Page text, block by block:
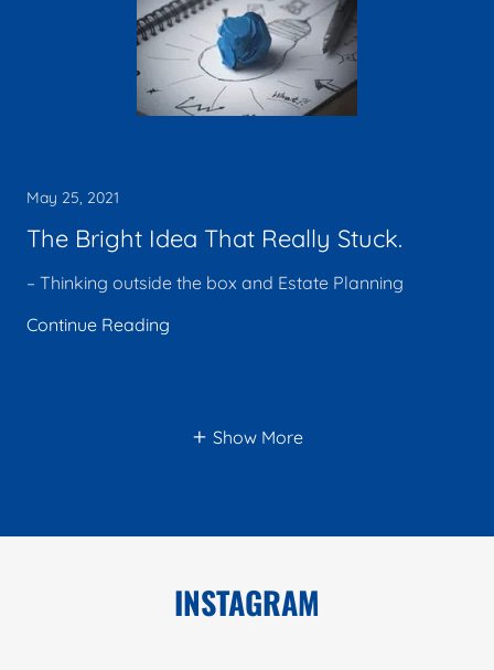
May 25, 2021
The Bright Idea That Really Stuck.
– Thinking outside the box and Estate Planning
Continue Reading
Show More
INSTAGRAM